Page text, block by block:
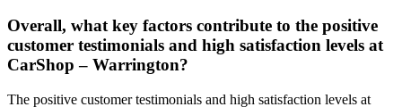
Overall, what key factors contribute to the positive
customer testimonials and high satisfaction levels at
CarShop – Warrington?
The positive customer testimonials and high satisfaction levels at